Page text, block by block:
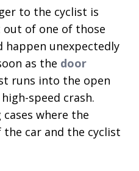
to the cyclist is
of one of those
happen unexpectedly
as the door
runs into the open
speed crash.
where the
car and the cyclist